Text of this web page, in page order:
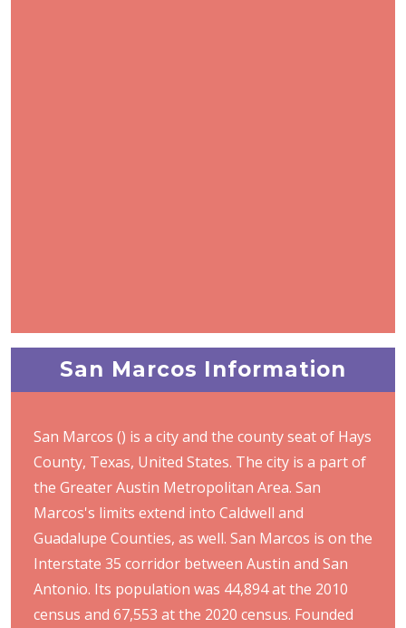
San Marcos Information
San Marcos () is a city and the county seat of Hays
County, Texas, United States. The city is a part of
the Greater Austin Metropolitan Area. San
Marcos's limits extend into Caldwell and
Guadalupe Counties, as well. San Marcos is on the
Interstate 35 corridor between Austin and San
Antonio. Its population was 44,894 at the 2010
census and 67,553 at the 2020 census. Founded